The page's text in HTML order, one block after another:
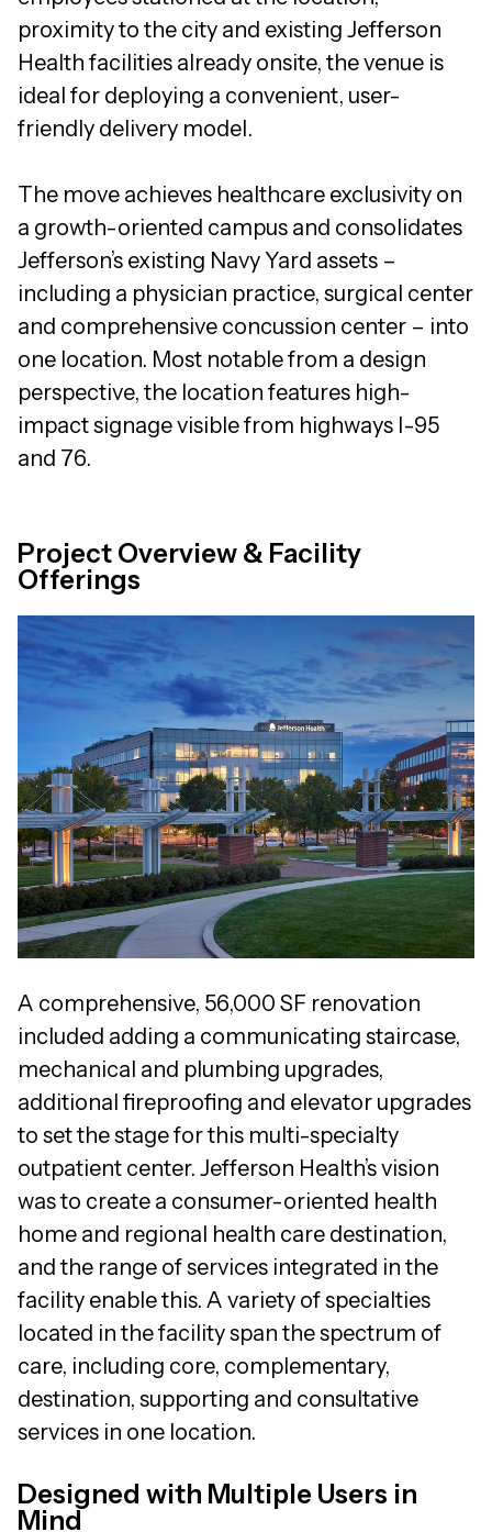
proximity to the city and existing Jefferson
Health facilities already onsite, the venue is
ideal for deploying a convenient, user-
friendly delivery model.
The move achieves healthcare exclusivity on
a growth-oriented campus and consolidates
Jefferson’s existing Navy Yard assets –
including a physician practice, surgical center
and comprehensive concussion center – into
one location. Most notable from a design
perspective, the location features high-
impact signage visible from highways I-95
and 76.
Project Overview & Facility
Offerings
A comprehensive, 56,000 SF renovation
included adding a communicating staircase,
mechanical and plumbing upgrades,
additional fireproofing and elevator upgrades
to set the stage for this multi-specialty
outpatient center. Jefferson Health’s vision
was to create a consumer-oriented health
home and regional health care destination,
and the range of services integrated in the
facility enable this. A variety of specialties
located in the facility span the spectrum of
care, including core, complementary,
destination, supporting and consultative
services in one location.
Designed with Multiple Users in
Mind